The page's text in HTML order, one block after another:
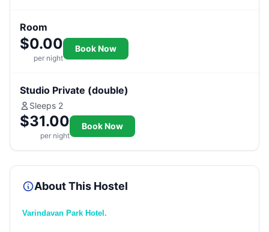
Room
$0.00
per night
Book Now
Studio Private (double)
Sleeps 2
$31.00
per night
Book Now
About This Hostel
Varindavan Park Hotel.